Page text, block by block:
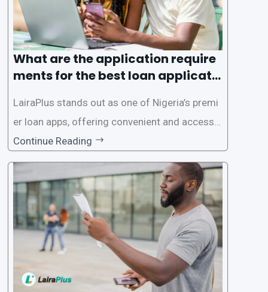
What are the application require
ments for the best loan applicati
LairaPlus stands out as one of Nigeria’s premi
er loan apps, offering convenient and accessib
le financial solutions to individuals seeking qui
ck and hassle-free access to credit. To ensure
a smooth application process and responsible
lending practices, LairaPlus has established sp
ecific eligibility
Continue Reading